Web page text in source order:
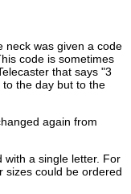
neck was given a code
code is sometimes
that says "3
the day but to the
again from
with a single letter. For
sizes could be ordered